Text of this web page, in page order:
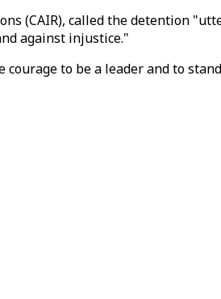
(CAIR), called the detention
against injustice."
to be a leader and to